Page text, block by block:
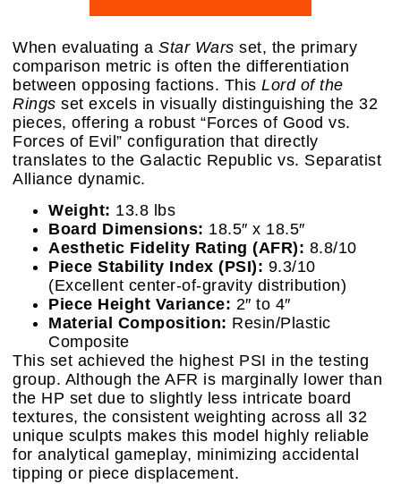
When evaluating a Star Wars set, the primary
comparison metric is often the differentiation
between opposing factions. This Lord of the
Rings set excels in visually distinguishing the 32
pieces, offering a robust “Forces of Good vs.
Forces of Evil” configuration that directly
translates to the Galactic Republic vs. Separatist
Alliance dynamic.
Weight: 13.8 lbs
Board Dimensions: 18.5″ x 18.5″
Aesthetic Fidelity Rating (AFR): 8.8/10
Piece Stability Index (PSI): 9.3/10
(Excellent center-of-gravity distribution)
Piece Height Variance: 2″ to 4″
Material Composition: Resin/Plastic
Composite
This set achieved the highest PSI in the testing
group. Although the AFR is marginally lower than
the HP set due to slightly less intricate board
textures, the consistent weighting across all 32
unique sculpts makes this model highly reliable
for analytical gameplay, minimizing accidental
tipping or piece displacement.